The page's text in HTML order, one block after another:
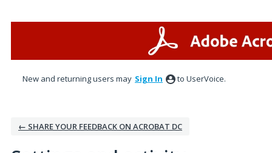
New and returning users may Sign In to UserVoice.
← SHARE YOUR FEEDBACK ON ACROBAT DC